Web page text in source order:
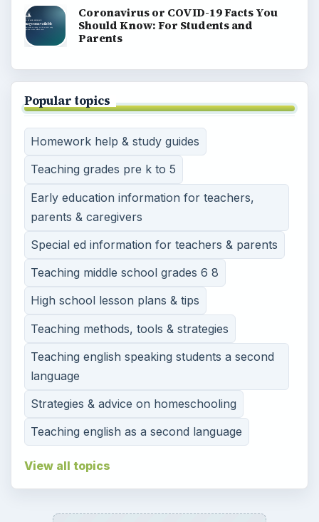
Coronavirus or COVID-19 Facts You
Should Know: For Students and
Parents
Popular topics
Homework help & study guides
Teaching grades pre k to 5
Early education information for teachers,
parents & caregivers
Special ed information for teachers & parents
Teaching middle school grades 6 8
High school lesson plans & tips
Teaching methods, tools & strategies
Teaching english speaking students a second
language
Strategies & advice on homeschooling
Teaching english as a second language
View all topics